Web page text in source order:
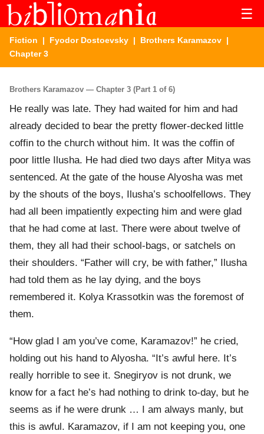
☰
Fiction | Fyodor Dostoevsky | Brothers Karamazov |
Chapter 3
Brothers Karamazov — Chapter 3 (Part 1 of 6)
He really was late. They had waited for him and had
already decided to bear the pretty flower-decked little
coffin to the church without him. It was the coffin of
poor little Ilusha. He had died two days after Mitya was
sentenced. At the gate of the house Alyosha was met
by the shouts of the boys, Ilusha’s schoolfellows. They
had all been impatiently expecting him and were glad
that he had come at last. There were about twelve of
them, they all had their school-bags, or satchels on
their shoulders. “Father will cry, be with father,” Ilusha
had told them as he lay dying, and the boys
remembered it. Kolya Krassotkin was the foremost of
them.
“How glad I am you’ve come, Karamazov!” he cried,
holding out his hand to Alyosha. “It’s awful here. It’s
really horrible to see it. Snegiryov is not drunk, we
know for a fact he’s had nothing to drink to-day, but he
seems as if he were drunk … I am always manly, but
this is awful. Karamazov, if I am not keeping you, one